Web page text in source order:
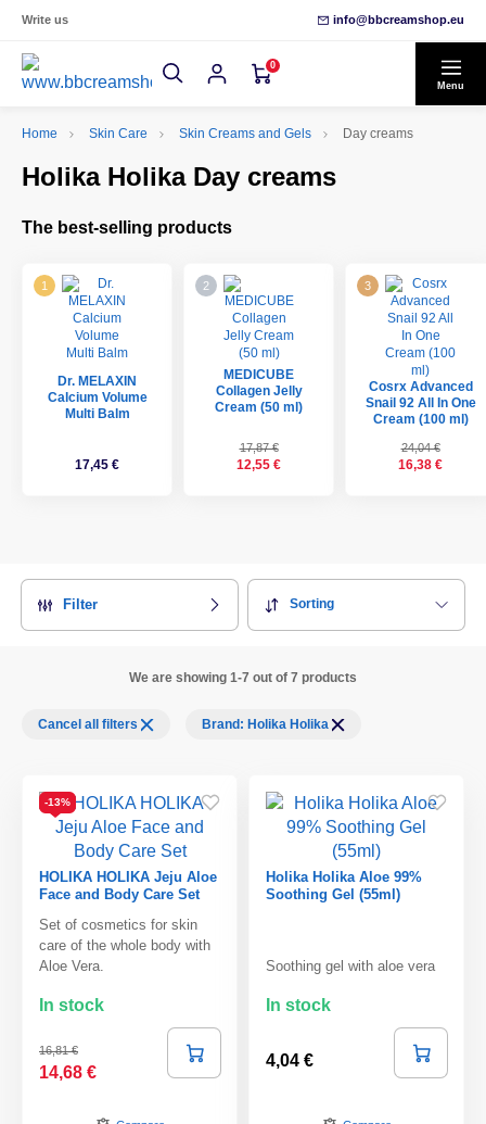
Write us info@bbcreamshop.eu
0
Menu
Home Skin Care Skin Creams and Gels Day creams
Holika Holika Day creams
The best-selling products
Dr. MELAXIN
Calcium Volume
Multi Balm
17,45 €
MEDICUBE
Collagen Jelly
Cream (50 ml)
17,87 €
12,55 €
Cosrx Advanced
Snail 92 All In One
Cream (100 ml)
24,04 €
16,38 €
Filter Sorting
We are showing 1-7 out of 7 products
Cancel all filters Brand: Holika Holika
-13%
HOLIKA HOLIKA Jeju Aloe
Face and Body Care Set
Set of cosmetics for skin
care of the whole body with
Aloe Vera.
In stock
16,81 €
14,68 €
Holika Holika Aloe 99%
Soothing Gel (55ml)
Soothing gel with aloe vera
In stock
4,04 €